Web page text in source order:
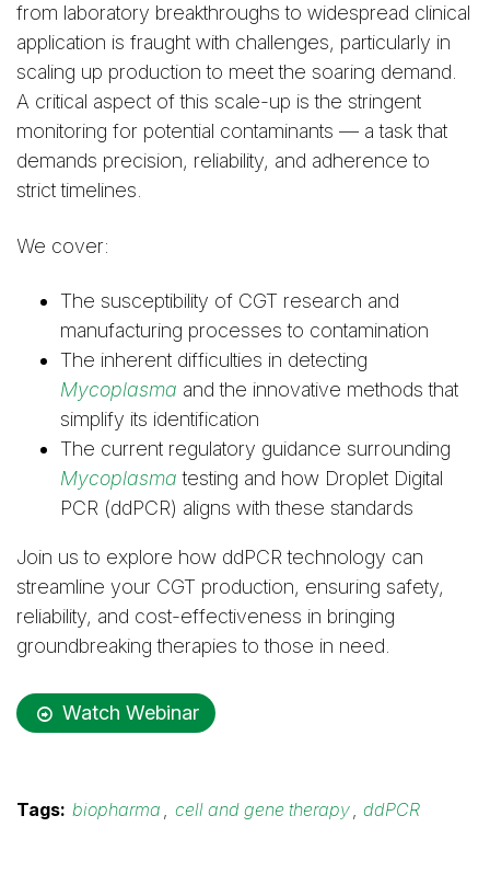
from laboratory breakthroughs to widespread clinical
application is fraught with challenges, particularly in
scaling up production to meet the soaring demand.
A critical aspect of this scale-up is the stringent
monitoring for potential contaminants — a task that
demands precision, reliability, and adherence to
strict timelines.
We cover:
The susceptibility of CGT research and
manufacturing processes to contamination
The inherent difficulties in detecting
Mycoplasma and the innovative methods that
simplify its identification
The current regulatory guidance surrounding
Mycoplasma testing and how Droplet Digital
PCR (ddPCR) aligns with these standards
Join us to explore how ddPCR technology can
streamline your CGT production, ensuring safety,
reliability, and cost-effectiveness in bringing
groundbreaking therapies to those in need.
Watch Webinar
Tags: biopharma cell and gene therapy ddPCR